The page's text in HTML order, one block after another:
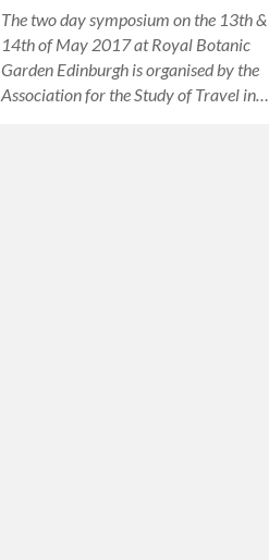
The two day symposium on the 13th &
14th of May 2017 at Royal Botanic
Garden Edinburgh is organised by the
Association for the Study of Travel in…